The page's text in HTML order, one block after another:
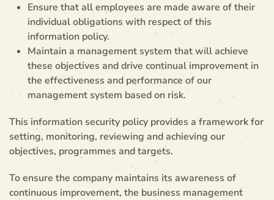
Ensure that all employees are made aware of their
individual obligations with respect of this
information policy.
Maintain a management system that will achieve
these objectives and drive continual improvement in
the effectiveness and performance of our
management system based on risk.
This information security policy provides a framework for
setting, monitoring, reviewing and achieving our
objectives, programmes and targets.
To ensure the company maintains its awareness of
continuous improvement, the business management